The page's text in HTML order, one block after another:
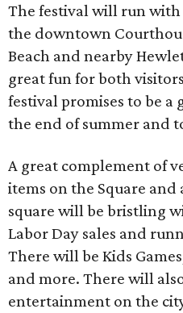
The festival will run
the downtown
Beach and nearby
great fun for both
festival promises to be a
the end of summer and
A great complement of
items on the Square
square will be bristling
Labor Day sales and
There will be Kids
and more. There will
entertainment on the